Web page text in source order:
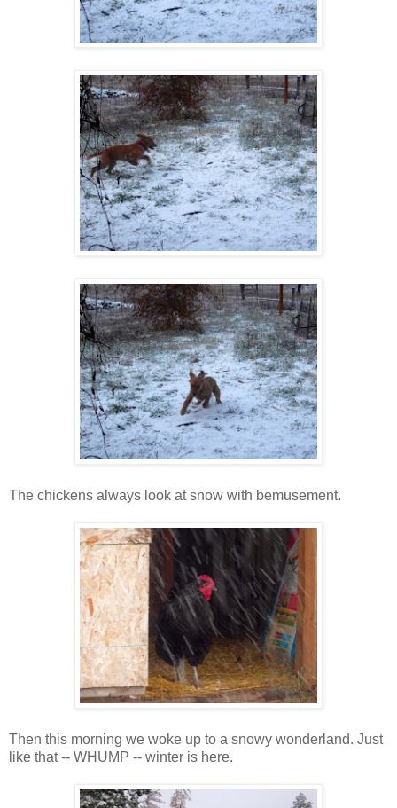
The chickens always look at snow with bemusement.
Then this morning we woke up to a snowy wonderland. Just
like that -- WHUMP -- winter is here.